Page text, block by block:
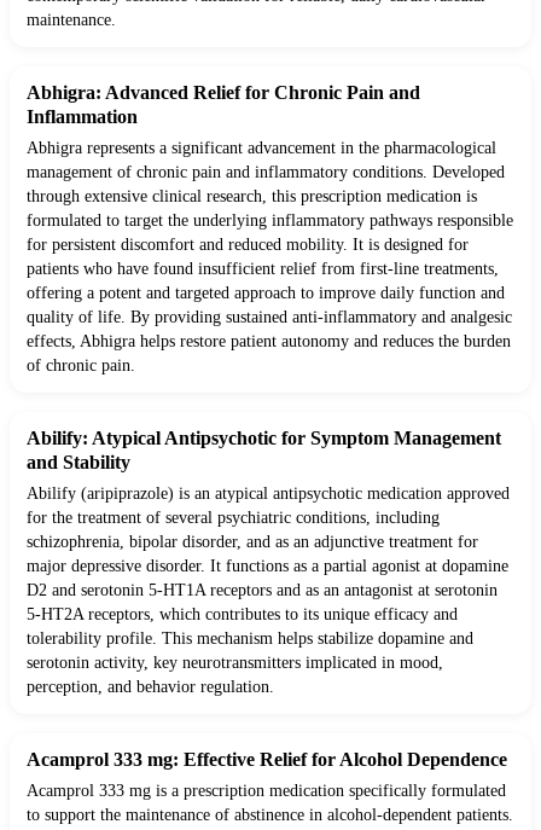
maintenance.
Abhigra: Advanced Relief for Chronic Pain and
Inflammation
Abhigra represents a significant advancement in the pharmacological
management of chronic pain and inflammatory conditions. Developed
through extensive clinical research, this prescription medication is
formulated to target the underlying inflammatory pathways responsible
for persistent discomfort and reduced mobility. It is designed for
patients who have found insufficient relief from first-line treatments,
offering a potent and targeted approach to improve daily function and
quality of life. By providing sustained anti-inflammatory and analgesic
effects, Abhigra helps restore patient autonomy and reduces the burden
of chronic pain.
Abilify: Atypical Antipsychotic for Symptom Management
and Stability
Abilify (aripiprazole) is an atypical antipsychotic medication approved
for the treatment of several psychiatric conditions, including
schizophrenia, bipolar disorder, and as an adjunctive treatment for
major depressive disorder. It functions as a partial agonist at dopamine
D2 and serotonin 5-HT1A receptors and as an antagonist at serotonin
5-HT2A receptors, which contributes to its unique efficacy and
tolerability profile. This mechanism helps stabilize dopamine and
serotonin activity, key neurotransmitters implicated in mood,
perception, and behavior regulation.
Acamprol 333 mg: Effective Relief for Alcohol Dependence
Acamprol 333 mg is a prescription medication specifically formulated
to support the maintenance of abstinence in alcohol-dependent patients.